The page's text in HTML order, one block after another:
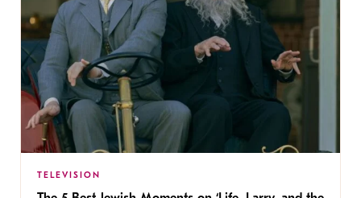
TELEVISION